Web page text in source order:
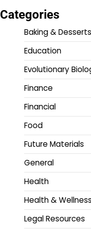
Categories
Baking & Desserts
Education
Evolutionary
Finance
Financial
Food
Future Materials
General
Health
Health & Wellness
Legal Resources